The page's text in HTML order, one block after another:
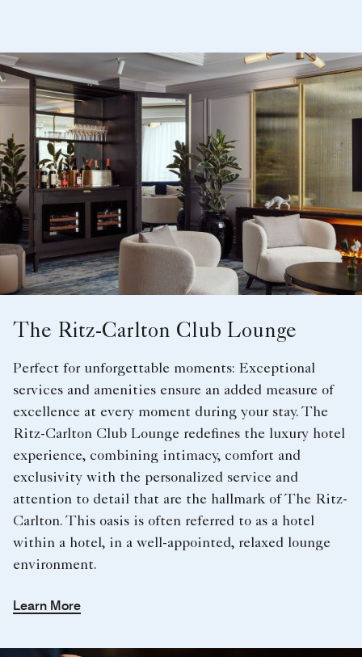
The Ritz-Carlton Club Lounge
Perfect for unforgettable moments: Exceptional
services and amenities ensure an added measure of
excellence at every moment during your stay. The
Ritz-Carlton Club Lounge redefines the luxury hotel
experience, combining intimacy, comfort and
exclusivity with the personalized service and
attention to detail that are the hallmark of The Ritz-
Carlton. This oasis is often referred to as a hotel
within a hotel, in a well-appointed, relaxed lounge
environment.
Learn More